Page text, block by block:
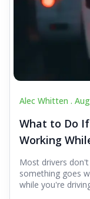
Alec Whitten .
What to Do
Working
Most drivers
something goes
while you're